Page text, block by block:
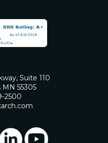
Suite 110
MN 55305
2500